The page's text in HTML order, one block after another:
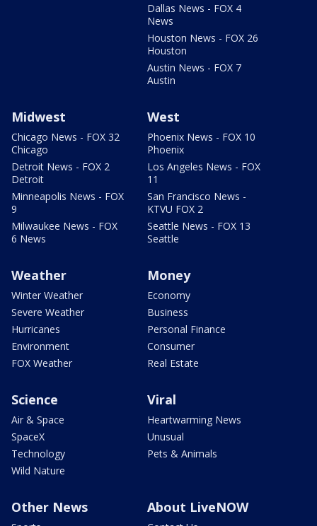
Dallas News - FOX 4
News
Houston News - FOX 26
Houston
Austin News - FOX 7
Austin
Midwest
Chicago News - FOX 32
Chicago
Detroit News - FOX 2
Detroit
Minneapolis News - FOX
9
Milwaukee News - FOX
6 News
West
Phoenix News - FOX 10
Phoenix
Los Angeles News - FOX
11
San Francisco News -
KTVU FOX 2
Seattle News - FOX 13
Seattle
Weather
Winter Weather
Severe Weather
Hurricanes
Environment
FOX Weather
Money
Economy
Business
Personal Finance
Consumer
Real Estate
Science
Air & Space
SpaceX
Technology
Wild Nature
Viral
Heartwarming News
Unusual
Pets & Animals
Other News About LiveNOW